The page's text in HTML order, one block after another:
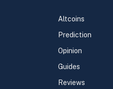
Altcoins
Prediction
Opinion
Guides
Reviews